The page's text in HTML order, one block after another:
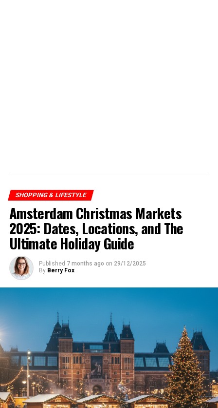
SHOPPING & LIFESTYLE
Amsterdam Christmas Markets
2025: Dates, Locations, and The
Ultimate Holiday Guide
Published 7 months ago on 29/12/2025
By Berry Fox